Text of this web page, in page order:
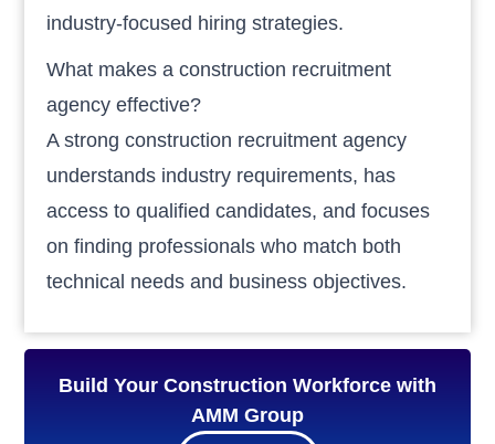
industry-focused hiring strategies.
What makes a construction recruitment
agency effective?
A strong construction recruitment agency
understands industry requirements, has
access to qualified candidates, and focuses
on finding professionals who match both
technical needs and business objectives.
Build Your Construction Workforce with
AMM Group